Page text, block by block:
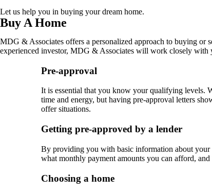
Let us help you in buying your dream home.
Buy A Home
MDG & Associates offers a personalized approach to buying or
experienced investor, MDG & Associates will work closely with
Pre-approval
It is essential that you know your qualifying levels.
time and energy, but having pre-approval letters
offer situations.
Getting pre-approved by a lender
By providing you with basic information about your
what monthly payment amounts you can afford,
Choosing a home